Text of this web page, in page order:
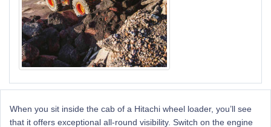
When you sit inside the cab of a Hitachi wheel loader, you’ll see
that it offers exceptional all-round visibility. Switch on the engine